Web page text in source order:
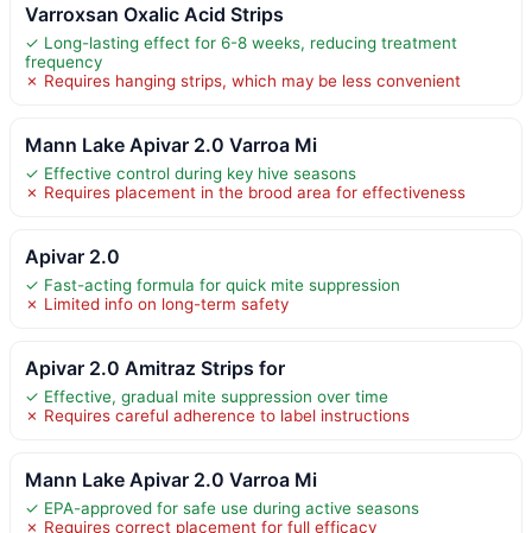
Varroxsan Oxalic Acid Strips
✓ Long-lasting effect for 6-8 weeks, reducing treatment
frequency
✗ Requires hanging strips, which may be less convenient
Mann Lake Apivar 2.0 Varroa Mi
✓ Effective control during key hive seasons
✗ Requires placement in the brood area for effectiveness
Apivar 2.0
✓ Fast-acting formula for quick mite suppression
✗ Limited info on long-term safety
Apivar 2.0 Amitraz Strips for
✓ Effective, gradual mite suppression over time
✗ Requires careful adherence to label instructions
Mann Lake Apivar 2.0 Varroa Mi
✓ EPA-approved for safe use during active seasons
✗ Requires correct placement for full efficacy